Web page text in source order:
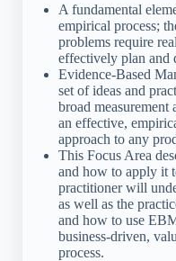
A fundamental
empirical process;
problems require
effectively plan and
Evidence-Based
set of ideas and
broad measurement
an effective,
approach to any
This Focus Area
and how to apply it
practitioner will
as well as the
and how to use
business-driven,
process.